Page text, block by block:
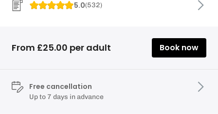
5.0(532)
From £25.00 per adult Book now
Free cancellation
Up to 7 days in advance